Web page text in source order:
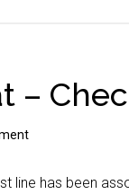
–
line has been